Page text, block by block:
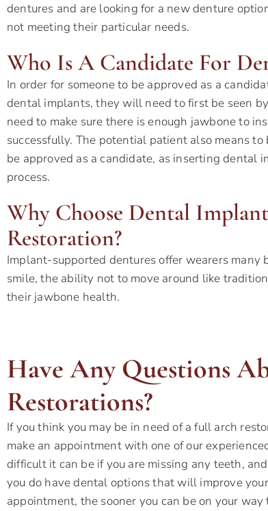
dentures and are looking for a new denture
not meeting their particular needs.
Who Is A Candidate For
In order for someone to be approved as a
dental implants, they will need to first be seen
need to make sure there is enough jawbone to
successfully. The potential patient also means
be approved as a candidate, as inserting dental
process.
Why Choose Dental
Restoration?
Implant-supported dentures offer wearers
smile, the ability not to move around like
their jawbone health.
Have Any Questions
Restorations?
If you think you may be in need of a full arch
make an appointment with one of our
difficult it can be if you are missing any teeth,
you do have dental options that will improve
appointment, the sooner you can be on your